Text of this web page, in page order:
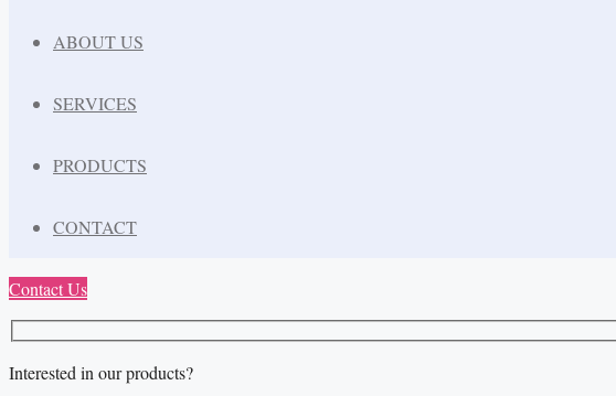
ABOUT US
SERVICES
PRODUCTS
CONTACT
Contact Us
Interested in our products?